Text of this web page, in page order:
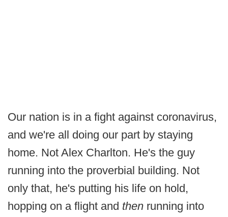
Our nation is in a fight against coronavirus,
and we're all doing our part by staying
home. Not Alex Charlton. He's the guy
running into the proverbial building. Not
only that, he's putting his life on hold,
hopping on a flight and then running into